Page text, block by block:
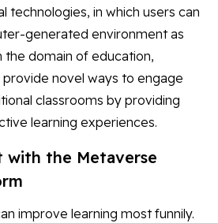
technologies, in which users can
generated environment as
the domain of education,
novel ways to engage
classrooms by providing
learning experiences.
with the Metaverse
improve learning most funnily.